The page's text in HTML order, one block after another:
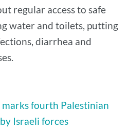
regular access to safe
water and toilets, putting
diarrhea and
fourth Palestinian
Israeli forces